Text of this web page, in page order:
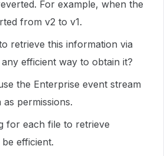
For example, when the
from v2 to v1.
retrieve this information via
efficient way to obtain it?
the Enterprise event stream
permissions.
for each file to retrieve
efficient.